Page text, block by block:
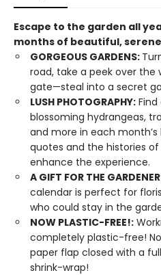
Escape to the garden all
months of beautiful,
GORGEOUS GARDENS:
road, take a peek over the
gate—steal into a secret
LUSH PHOTOGRAPHY:
blossoming hydrangeas,
and more in each
quotes and the histories
enhance the experience.
A GIFT FOR THE
calendar is perfect for
who could stay in the
NOW PLASTIC-FREE!:
completely plastic-free!
paper flap closed with a
shrink-wrap!